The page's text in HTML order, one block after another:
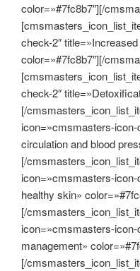
color=»#7fc8b7″][/
check-2″
color=»#7fc8b7″][/
check-2″
[/
icon=»cmsmasters-
circulation and blood
[/
icon=»cmsmasters-icon-
healthy skin»
[/
icon=»cmsmasters-icon-
management»
[/